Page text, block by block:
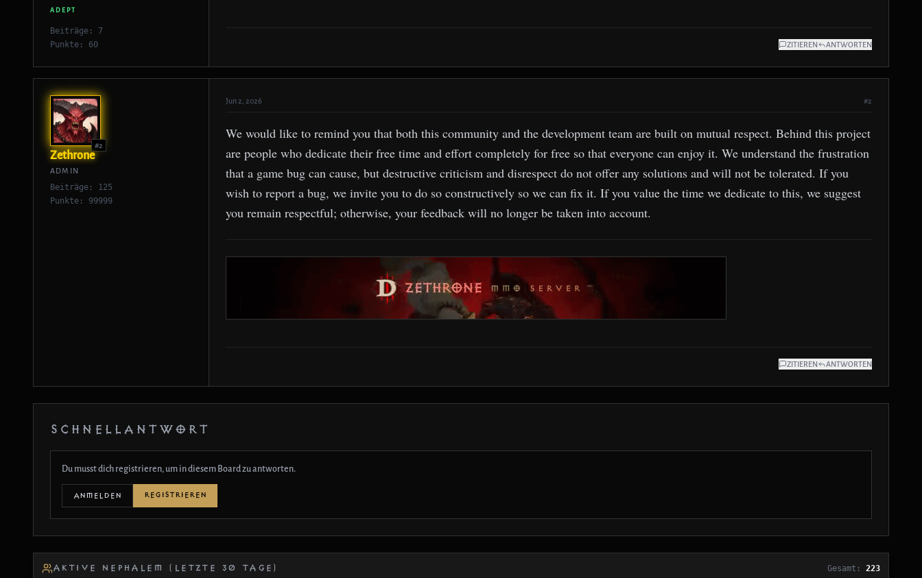
ADEPT
Beiträge: 7
Punkte: 60
ZITIEREN ANTWORTEN
#2
Zethrone
ADMIN
Beiträge: 125
Punkte: 99999
Jun 2, 2026 #2
We would like to remind you that both this community and the development team are built on mutual respect. Behind this project
are people who dedicate their free time and effort completely for free so that everyone can enjoy it. We understand the frustration
that a game bug can cause, but destructive criticism and disrespect do not offer any solutions and will not be tolerated. If you
wish to report a bug, we invite you to do so constructively so we can fix it. If you value the time we dedicate to this, we suggest
you remain respectful; otherwise, your feedback will no longer be taken into account.
ZITIEREN ANTWORTEN
SCHNELLANTWORT
Du musst dich registrieren, um in diesem Board zu antworten.
ANMELDEN REGISTRIEREN
AKTIVE NEPHALEM (LETZTE 30 TAGE) Gesamt: 223